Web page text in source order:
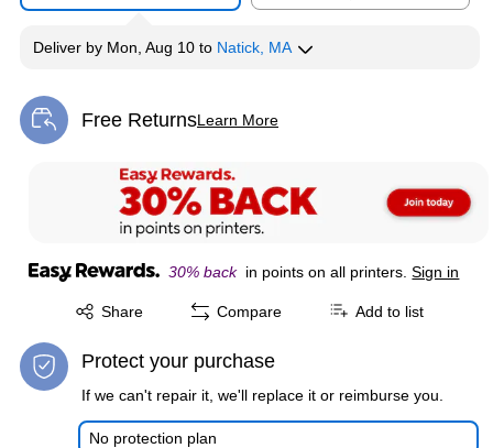
Deliver by Mon, Aug 10 to Natick, MA
Free ReturnsLearn More
Exited tooltip
30% back in points on all printers. Sign in
Share
Exited tooltip Compare Add to list
Protect your purchase
If we can't repair it, we'll replace it or reimburse you.
No protection plan